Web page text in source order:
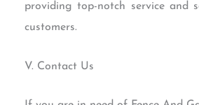
providing top-notch service and
customers.
V. Contact Us